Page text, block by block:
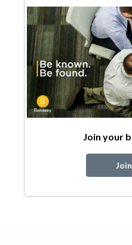
Join your